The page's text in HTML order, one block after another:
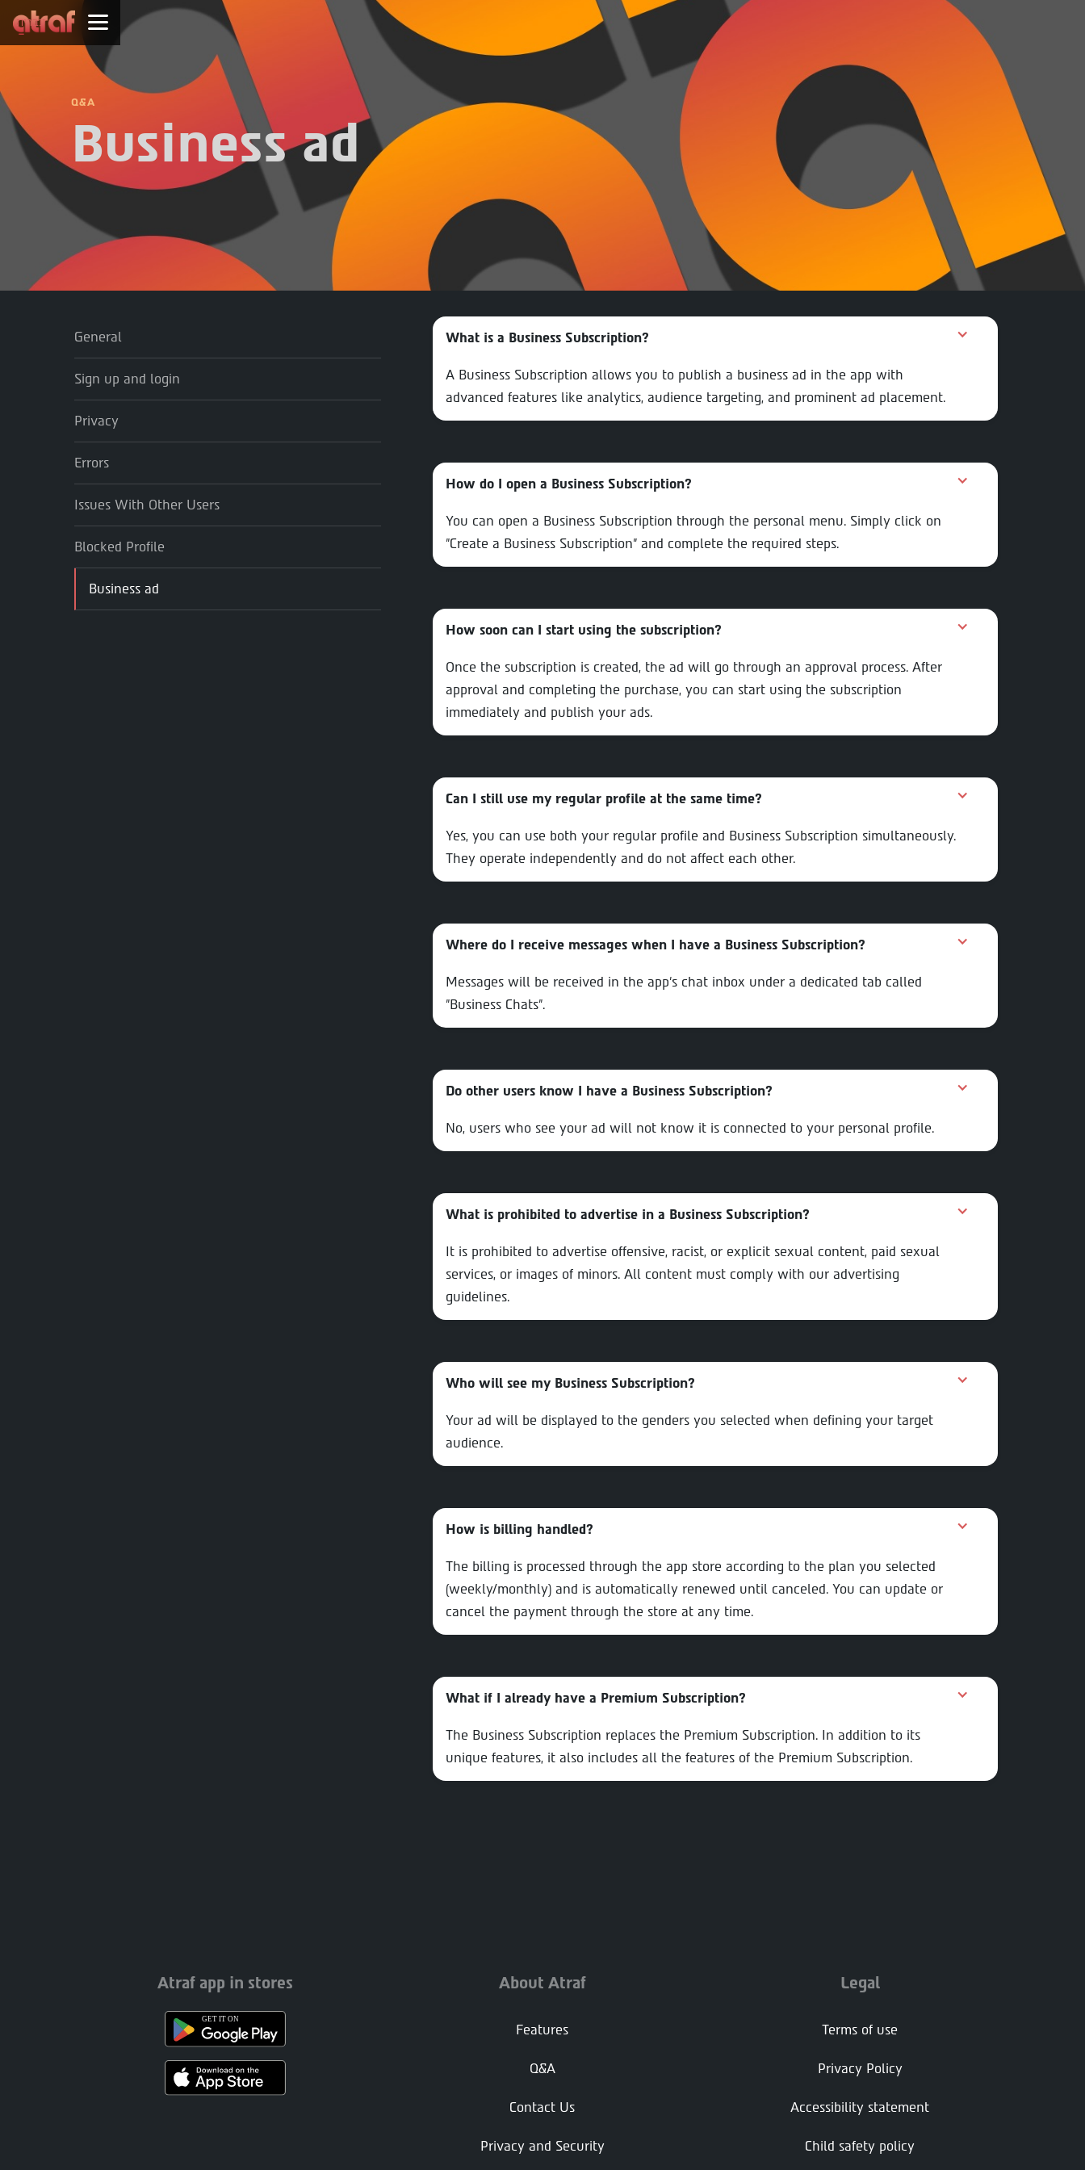
עברית
Q&A
Business ad
General
Sign up and login
Privacy
Errors
Issues With Other Users
Blocked Profile
Business ad
What is a Business Subscription?
A Business Subscription allows you to publish a business ad in the app with
advanced features like analytics, audience targeting, and prominent ad placement.
How do I open a Business Subscription?
You can open a Business Subscription through the personal menu. Simply click on
"Create a Business Subscription" and complete the required steps.
How soon can I start using the subscription?
Once the subscription is created, the ad will go through an approval process. After
approval and completing the purchase, you can start using the subscription
immediately and publish your ads.
Can I still use my regular profile at the same time?
Yes, you can use both your regular profile and Business Subscription simultaneously.
They operate independently and do not affect each other.
Where do I receive messages when I have a Business Subscription?
Messages will be received in the app’s chat inbox under a dedicated tab called
"Business Chats".
Do other users know I have a Business Subscription?
No, users who see your ad will not know it is connected to your personal profile.
What is prohibited to advertise in a Business Subscription?
It is prohibited to advertise offensive, racist, or explicit sexual content, paid sexual
services, or images of minors. All content must comply with our advertising
guidelines.
Who will see my Business Subscription?
Your ad will be displayed to the genders you selected when defining your target
audience.
How is billing handled?
The billing is processed through the app store according to the plan you selected
(weekly/monthly) and is automatically renewed until canceled. You can update or
cancel the payment through the store at any time.
What if I already have a Premium Subscription?
The Business Subscription replaces the Premium Subscription. In addition to its
unique features, it also includes all the features of the Premium Subscription.
Atraf app in stores About Atraf
Features
Q&A
Contact Us
Privacy and Security
Legal
Terms of use
Privacy Policy
Accessibility statement
Child safety policy